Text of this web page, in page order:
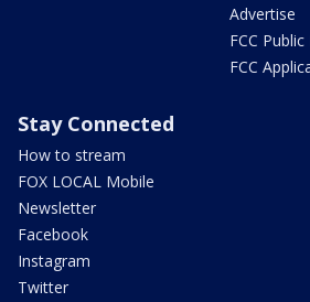
Advertise
FCC Public
FCC
Stay Connected
How to stream
FOX LOCAL Mobile
Newsletter
Facebook
Instagram
Twitter